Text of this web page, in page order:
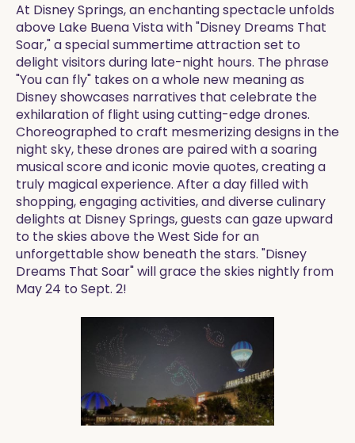
At Disney Springs, an enchanting spectacle unfolds
above Lake Buena Vista with "Disney Dreams That
Soar," a special summertime attraction set to
delight visitors during late-night hours. The phrase
"You can fly" takes on a whole new meaning as
Disney showcases narratives that celebrate the
exhilaration of flight using cutting-edge drones.
Choreographed to craft mesmerizing designs in the
night sky, these drones are paired with a soaring
musical score and iconic movie quotes, creating a
truly magical experience. After a day filled with
shopping, engaging activities, and diverse culinary
delights at Disney Springs, guests can gaze upward
to the skies above the West Side for an
unforgettable show beneath the stars. "Disney
Dreams That Soar" will grace the skies nightly from
May 24 to Sept. 2!